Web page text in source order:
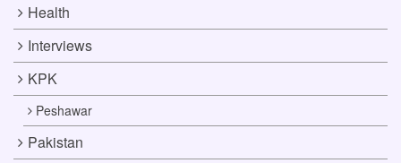
Health
Interviews
KPK
Peshawar
Pakistan